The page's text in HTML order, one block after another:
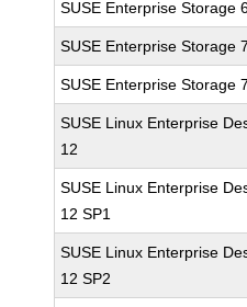
SUSE Enterprise Storage
SUSE Enterprise Storage 7
SUSE Enterprise Storage
SUSE Linux Enterprise
12
SUSE Linux Enterprise
12 SP1
SUSE Linux Enterprise
12 SP2